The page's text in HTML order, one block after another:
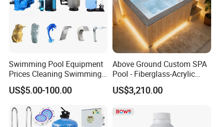
Swimming Pool Equipment
Prices Cleaning Swimming
Pool Accessories for Sale
US$5.00-100.00
Above Ground Custom SPA
Pool - Fiberglass-Acrylic
Build, Large Glass Window
& Wood Trim
US$3,210.00